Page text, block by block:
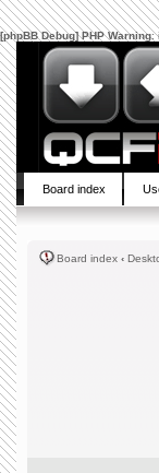
[phpBB Debug] PHP Warning:
Board index
Board index ‹